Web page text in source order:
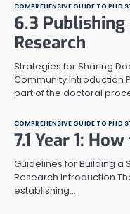
COMPREHENSIVE GUIDE TO PHD
6.3
Research
Strategies for Sharing
Community Introduction
part of the doctoral
COMPREHENSIVE GUIDE TO PHD
7.1 Year 1:
Guidelines for Building a
Research Introduction
establishing…